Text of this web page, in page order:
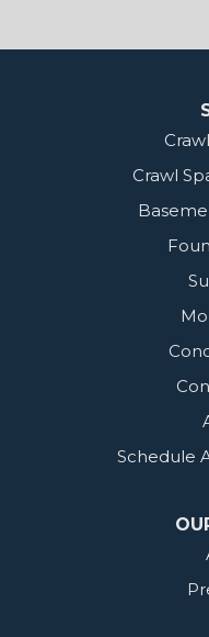
1-601-667-2035
Crawl
Schedule